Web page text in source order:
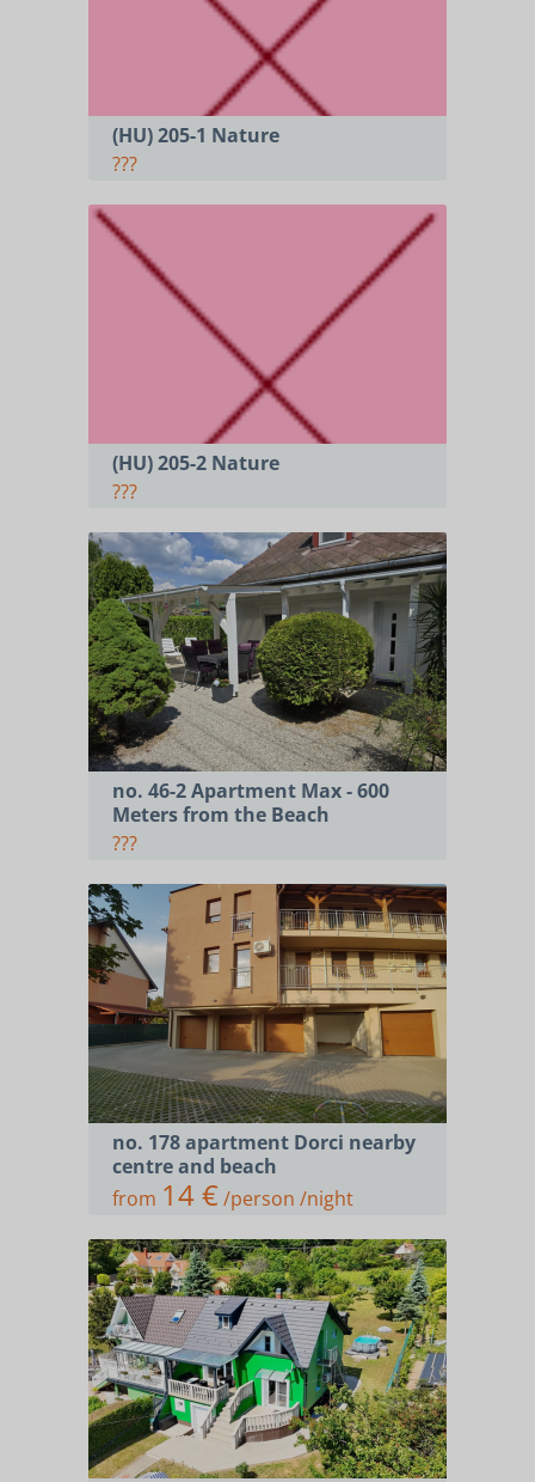
(HU) 205-1 Nature
???
(HU) 205-2 Nature
???
no. 46-2 Apartment Max - 600
Meters from the Beach
???
no. 178 apartment Dorci nearby
centre and beach
from 14 €/person /night